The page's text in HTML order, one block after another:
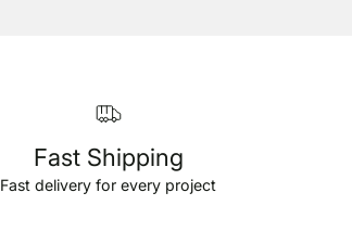
Fast Shipping
Fast delivery for every project